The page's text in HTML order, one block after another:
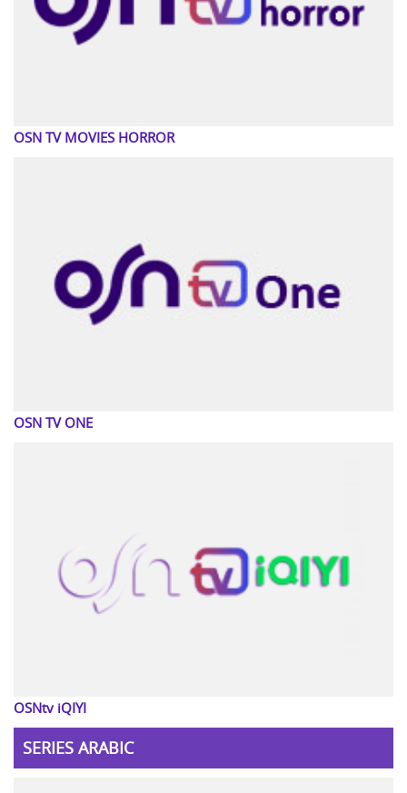
OSN TV MOVIES HORROR
OSN TV ONE
OSNtv iQIYI
SERIES ARABIC